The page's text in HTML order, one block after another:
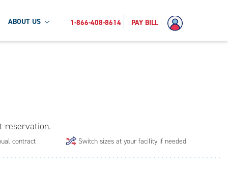
ABOUT US 1-866-408-8614 PAY BILL
reservation.
contract Switch sizes at your facility if needed